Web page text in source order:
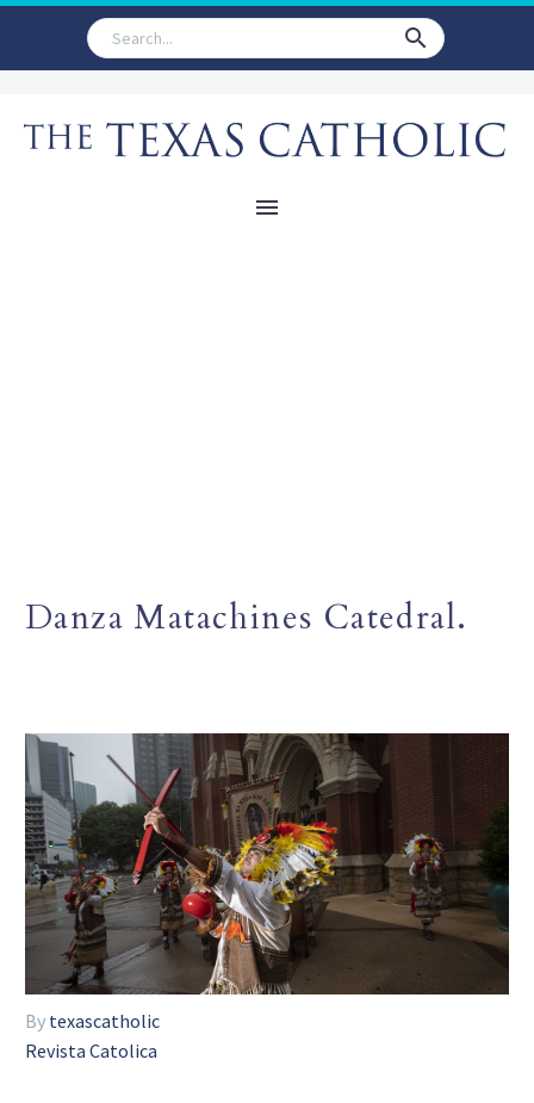
Danza Matachines Catedral.
By texascatholic
Revista Catolica